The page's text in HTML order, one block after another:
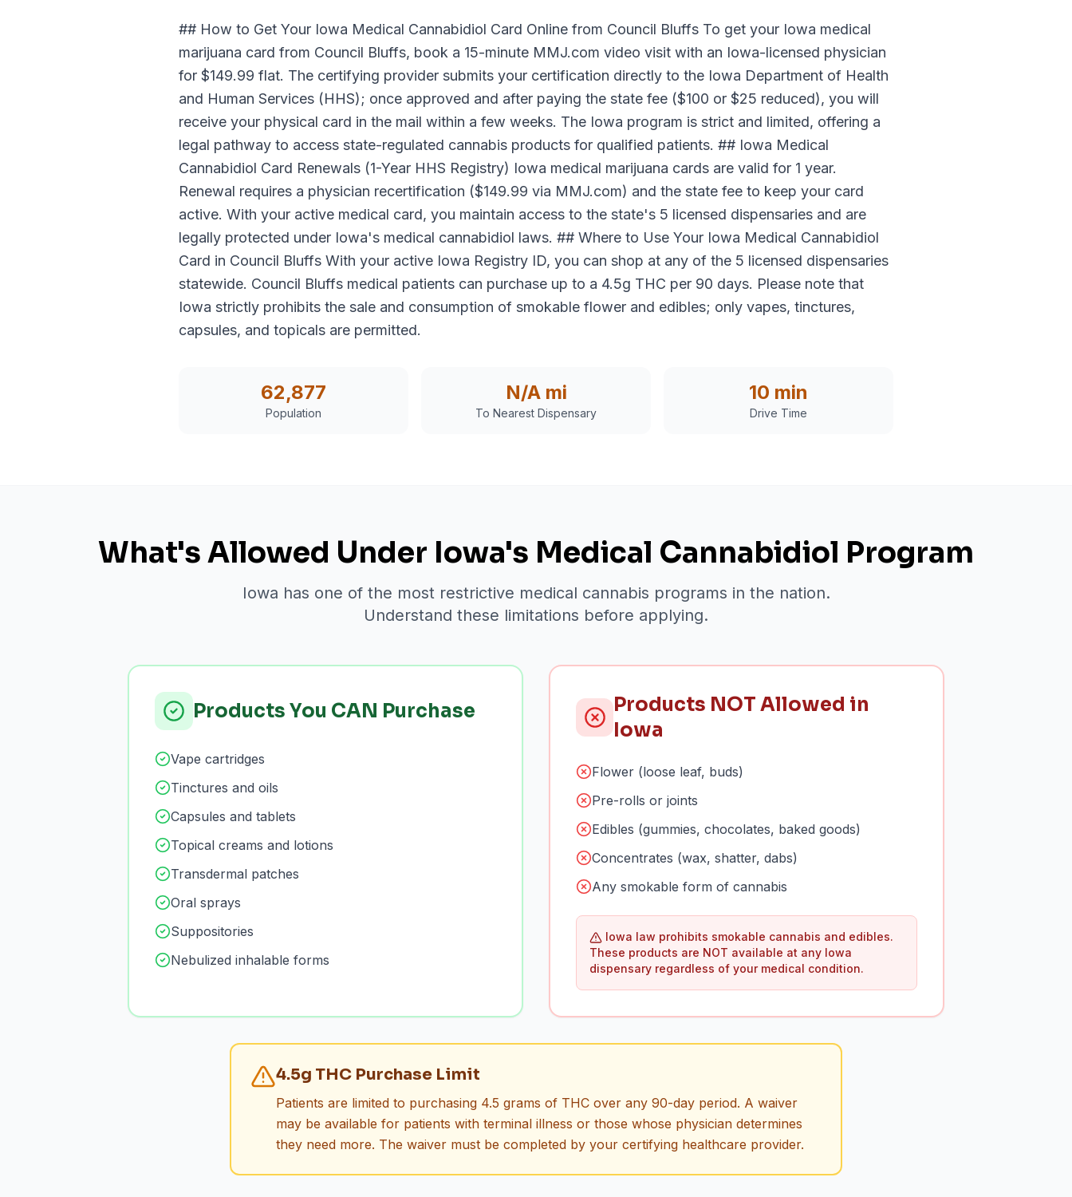
## How to Get Your Iowa Medical Cannabidiol Card Online from Council Bluffs To get your Iowa medical
marijuana card from Council Bluffs, book a 15-minute MMJ.com video visit with an Iowa-licensed physician
for $149.99 flat. The certifying provider submits your certification directly to the Iowa Department of Health
and Human Services (HHS); once approved and after paying the state fee ($100 or $25 reduced), you will
receive your physical card in the mail within a few weeks. The Iowa program is strict and limited, offering a
legal pathway to access state-regulated cannabis products for qualified patients. ## Iowa Medical
Cannabidiol Card Renewals (1-Year HHS Registry) Iowa medical marijuana cards are valid for 1 year.
Renewal requires a physician recertification ($149.99 via MMJ.com) and the state fee to keep your card
active. With your active medical card, you maintain access to the state's 5 licensed dispensaries and are
legally protected under Iowa's medical cannabidiol laws. ## Where to Use Your Iowa Medical Cannabidiol
Card in Council Bluffs With your active Iowa Registry ID, you can shop at any of the 5 licensed dispensaries
statewide. Council Bluffs medical patients can purchase up to a 4.5g THC per 90 days. Please note that
Iowa strictly prohibits the sale and consumption of smokable flower and edibles; only vapes, tinctures,
capsules, and topicals are permitted.
62,877
Population
N/Ami
To Nearest Dispensary
10 min
Drive Time
What's Allowed Under Iowa's Medical Cannabidiol Program
Iowa has one of the most restrictive medical cannabis programs in the nation.
Understand these limitations before applying.
Products You CAN Purchase
Vape cartridges
Tinctures and oils
Capsules and tablets
Topical creams and lotions
Transdermal patches
Oral sprays
Suppositories
Nebulized inhalable forms
Products NOT Allowed in
Iowa
Flower (loose leaf, buds)
Pre-rolls or joints
Edibles (gummies, chocolates, baked goods)
Concentrates (wax, shatter, dabs)
Any smokable form of cannabis
Iowa law prohibits smokable cannabis and edibles.
These products are NOT available at any Iowa
dispensary regardless of your medical condition.
4.5g THC Purchase Limit
Patients are limited to purchasing 4.5 grams of THC over any 90-day period. A waiver
may be available for patients with terminal illness or those whose physician determines
they need more. The waiver must be completed by your certifying healthcare provider.